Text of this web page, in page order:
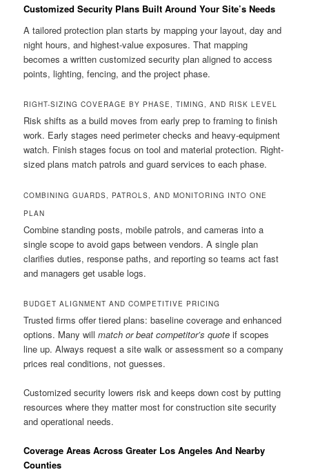
Customized Security Plans Built Around Your Site’s Needs
A tailored protection plan starts by mapping your layout, day and
night hours, and highest-value exposures. That mapping
becomes a written customized security plan aligned to access
points, lighting, fencing, and the project phase.
RIGHT-SIZING COVERAGE BY PHASE, TIMING, AND RISK LEVEL
Risk shifts as a build moves from early prep to framing to finish
work. Early stages need perimeter checks and heavy-equipment
watch. Finish stages focus on tool and material protection. Right-
sized plans match patrols and guard services to each phase.
COMBINING GUARDS, PATROLS, AND MONITORING INTO ONE
PLAN
Combine standing posts, mobile patrols, and cameras into a
single scope to avoid gaps between vendors. A single plan
clarifies duties, response paths, and reporting so teams act fast
and managers get usable logs.
BUDGET ALIGNMENT AND COMPETITIVE PRICING
Trusted firms offer tiered plans: baseline coverage and enhanced
options. Many willmatch or beat competitor’s quote if scopes
line up. Always request a site walk or assessment so a company
prices real conditions, not guesses.
Customized security lowers risk and keeps down cost by putting
resources where they matter most for construction site security
and operational needs.
Coverage Areas Across Greater Los Angeles And Nearby
Counties